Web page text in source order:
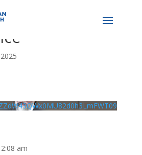
am